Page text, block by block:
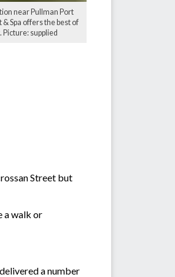
near Pullman Port
Spa offers the best of
Picture: supplied
Street but
a walk or
a number